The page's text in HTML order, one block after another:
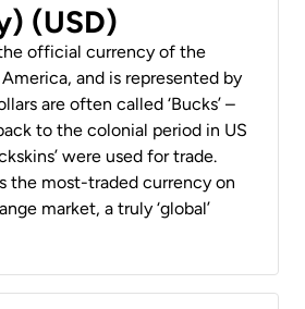
(USD)
official currency of the
and is represented by
are often called ‘Bucks’ –
to the colonial period in US
were used for trade.
the most-traded currency on
market, a truly ‘global’